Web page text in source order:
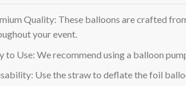
Quality: These balloons are crafted
your event.
to Use: We recommend using a balloon
Use the straw to deflate the foil